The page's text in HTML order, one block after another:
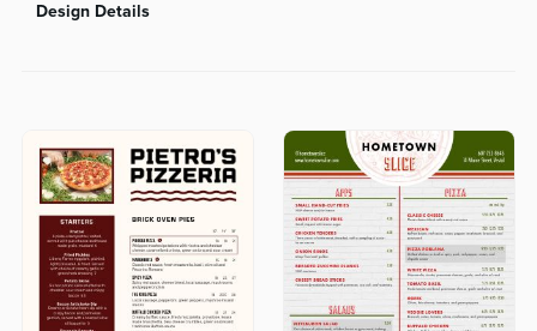
Design Details